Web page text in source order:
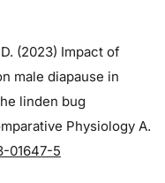
(2023) Impact of
male diapause in
linden bug
Physiology A.
01647-5